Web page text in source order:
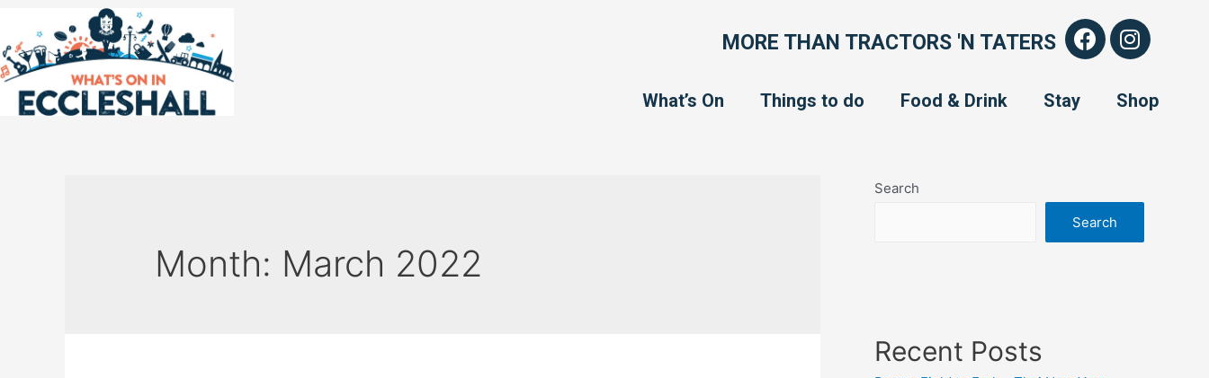
MORE THAN TRACTORS 'N TATERS
What’s On Things to do Food & Drink Stay Shop
Month: March 2022
Search
Search
Recent Posts